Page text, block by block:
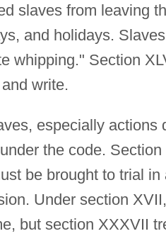
slaves from leaving
and holidays.
whipping." Section
write.
especially actions
the code.
be brought to trial
Under section
but section XXXVII